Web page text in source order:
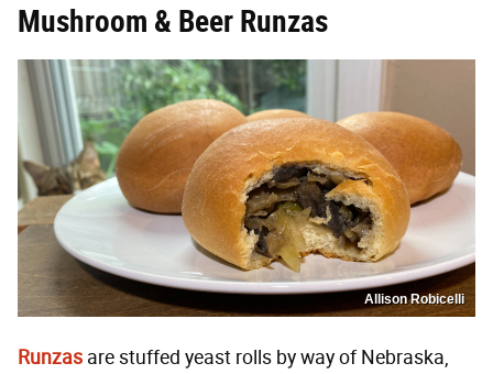
Mushroom & Beer Runzas
Allison Robicelli
Runzas are stuffed yeast rolls by way of Nebraska,